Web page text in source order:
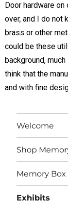
Door hardware
over, and I do not
brass or other
could be these
background,
think that the
and with fine
Welcome
Shop
Memory
Exhibits